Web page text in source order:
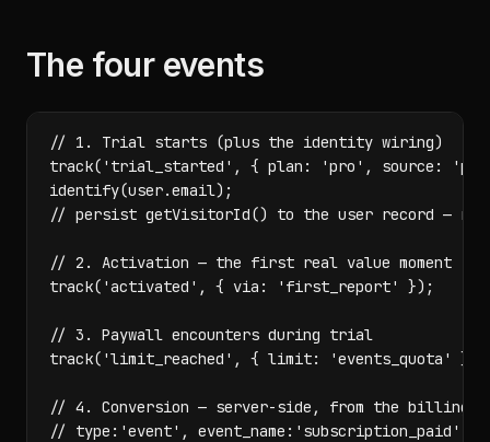
The four events
// 1. Trial starts (plus the identity wiring)
track('trial_started', { plan: 'pro', source:
identify(user.email);
// persist getVisitorId() to the user record —
// 2. Activation — the first real value moment
track('activated', { via: 'first_report' });
// 3. Paywall encounters during trial
track('limit_reached', { limit: 'events_quota' });
// 4. Conversion — server-side, from the billing
// type:'event', event_name:'subscription_paid',